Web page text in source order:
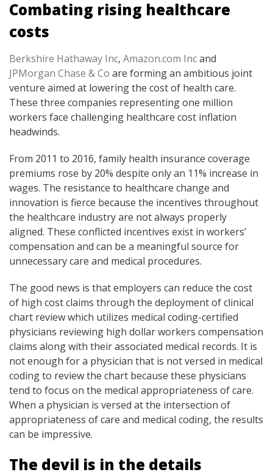
Combating rising healthcare
costs
Berkshire Hathaway Inc, Amazon.com Incand
JPMorgan Chase & Co are forming an ambitious joint
venture aimed at lowering the cost of health care.
These three companies representing one million
workers face challenging healthcare cost inflation
headwinds.
From 2011 to 2016, family health insurance coverage
premiums rose by 20% despite only an 11% increase in
wages. The resistance to healthcare change and
innovation is fierce because the incentives throughout
the healthcare industry are not always properly
aligned. These conflicted incentives exist in workers’
compensation and can be a meaningful source for
unnecessary care and medical procedures.
The good news is that employers can reduce the cost
of high cost claims through the deployment of clinical
chart review which utilizes medical coding-certified
physicians reviewing high dollar workers compensation
claims along with their associated medical records. It is
not enough for a physician that is not versed in medical
coding to review the chart because these physicians
tend to focus on the medical appropriateness of care.
When a physician is versed at the intersection of
appropriateness of care and medical coding, the results
can be impressive.
The devil is in the details